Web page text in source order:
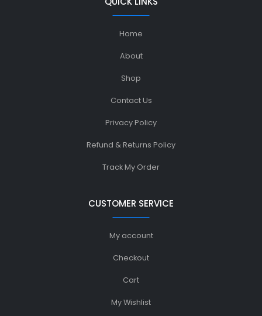
Home
About
Shop
Contact Us
Privacy Policy
Refund & Returns Policy
Track My Order
CUSTOMER SERVICE
My account
Checkout
Cart
My Wishlist